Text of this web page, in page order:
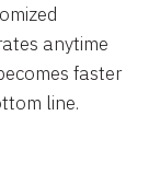
anytime
faster
line.